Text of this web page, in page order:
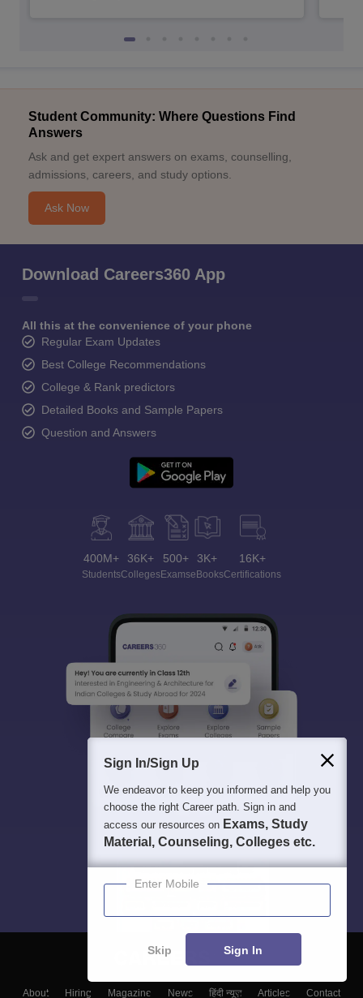
Student Community: Where Questions Find
Answers
Ask and get expert answers on exams, counselling,
admissions, careers, and study options.
Ask Now
Download Careers360 App
All this at the convenience of your phone
Regular Exam Updates
Best College Recommendations
College & Rank predictors
Detailed Books and Sample Papers
Question and Answers
400M+
Students
36K+
Colleges
500+
Exams
3K+
eBooks
16K+
Certifications
About Hiring Magazine News हिंदी न्यूज़ Articles Contact
Sign In/Sign Up
We endeavor to keep you informed and help you
choose the right Career path. Sign in and
access our resources on Exams, Study
Material, Counseling, Colleges etc.
Enter Mobile
Skip Sign In